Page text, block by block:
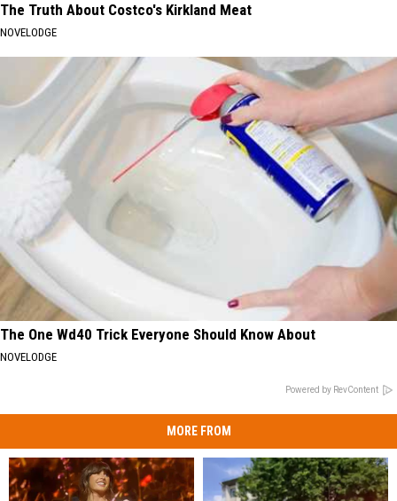
The Truth About Costco's Kirkland Meat
NOVELODGE
The One Wd40 Trick Everyone Should Know About
NOVELODGE
Powered by RevContent
MORE FROM